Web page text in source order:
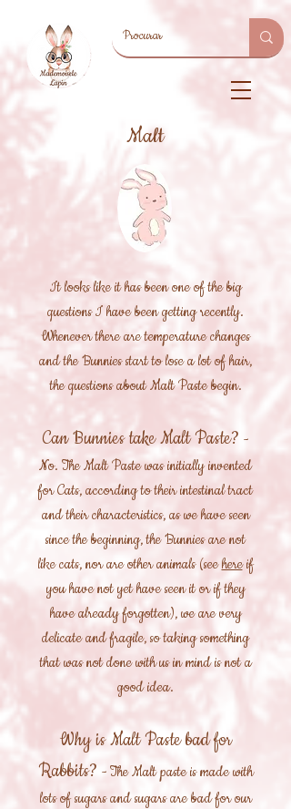
Malt
It looks like it has been one of the big
questions I have been getting recently.
Whenever there are temperature changes
and the Bunnies start to lose a lot of hair,
the questions about Malt Paste begin.
Can Bunnies take Malt Paste? -
No. The Malt Paste was initially invented
for Cats, according to their intestinal tract
and their characteristics, as we have seen
since the beginning, the Bunnies are not
like cats, nor are other animals (seehereif
you have not yet have seen it or if they
have already forgotten), we are very
delicate and fragile, so taking something
that was not done with us in mind is not a
good idea.
Why is Malt Paste bad for
Rabbits? - The Malt paste is made with
lots of sugars and sugars are bad for our